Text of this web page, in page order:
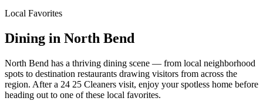
Local Favorites
Dining in North Bend
North Bend has a thriving dining scene — from local neighborhood
spots to destination restaurants drawing visitors from across the
region. After a 24 25 Cleaners visit, enjoy your spotless home before
heading out to one of these local favorites.